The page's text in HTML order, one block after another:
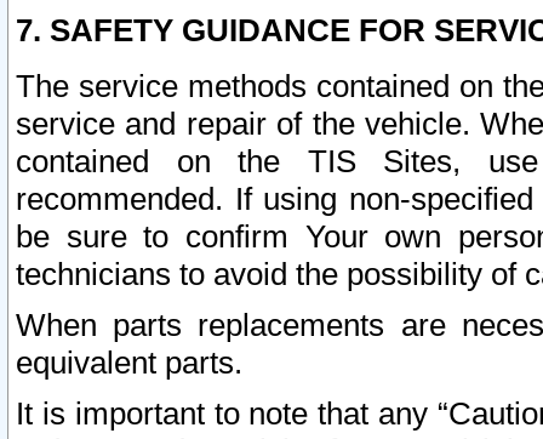
7. SAFETY GUIDANCE FOR
The service methods contained on
service and repair of the vehicle.
contained on the TIS Sites,
recommended. If using non-
be sure to confirm Your own
technicians to avoid the possibility of
When parts replacements are
equivalent parts.
It is important to note that any